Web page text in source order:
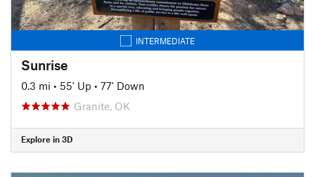
INTERMEDIATE
Sunrise
0.3 mi • 55' Up • 77' Down
Granite, OK
Explore in 3D